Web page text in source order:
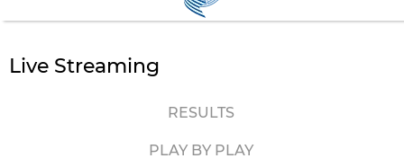
Live Streaming
RESULTS
PLAY BY PLAY